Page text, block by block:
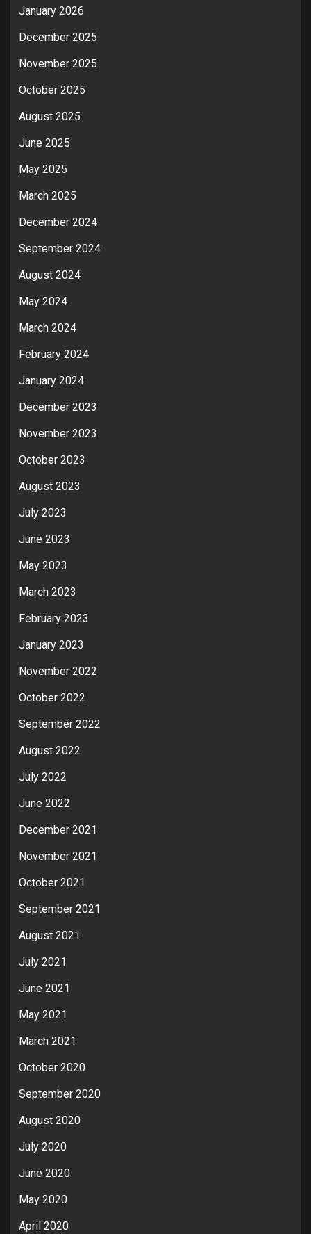
January 2026
December 2025
November 2025
October 2025
August 2025
June 2025
May 2025
March 2025
December 2024
September 2024
August 2024
May 2024
March 2024
February 2024
January 2024
December 2023
November 2023
October 2023
August 2023
July 2023
June 2023
May 2023
March 2023
February 2023
January 2023
November 2022
October 2022
September 2022
August 2022
July 2022
June 2022
December 2021
November 2021
October 2021
September 2021
August 2021
July 2021
June 2021
May 2021
March 2021
October 2020
September 2020
August 2020
July 2020
June 2020
May 2020
April 2020